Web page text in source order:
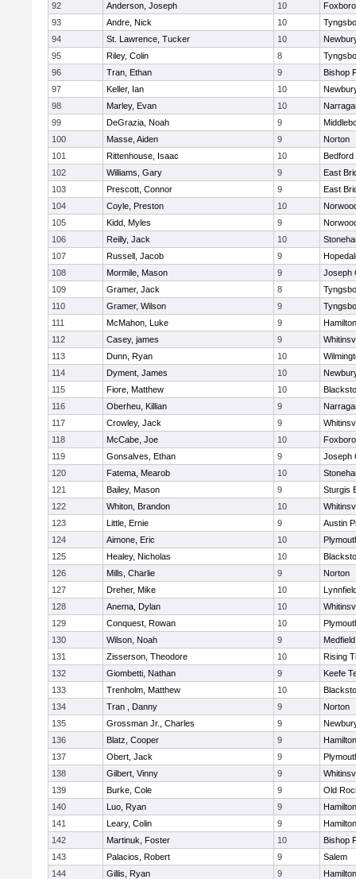
92
Anderson, Joseph 10
93
Andre, Nick 10
94
St. Lawrence, Tucker 10
95
Riley, Colin 8
96
Tran, Ethan 9
Bishop
97
Keller, Ian 10
98
Marley, Evan 10
99
DeGrazia, Noah 9
100
Masse, Aiden 9
Norton
101
Rittenhouse, Isaac 10
Bedford
102
Williams, Gary 9
East
103
Prescott, Connor 9
East
104
Coyle, Preston 10
105
Kidd, Myles 9
106
Reilly, Jack 10
107
Russell, Jacob 9
108
Mormile, Mason 9
Joseph
109
Gramer, Jack 8
110
Gramer, Wilson 9
111
McMahon, Luke 9
112
Casey, james 9
113
Dunn, Ryan 10
114
Dyment, James 10
115
Fiore, Matthew 10
116
Oberheu, Killian 9
117
Crowley, Jack 9
118
McCabe, Joe 10
119
Gonsalves, Ethan 9
Joseph
120
Fatema, Mearob 10
121
Bailey, Mason 9
Sturgis
122
Whiton, Brandon 10
123
Little, Ernie 9
Austin
124
Aimone, Eric 10
125
Healey, Nicholas 10
126
Mills, Charlie 9
Norton
127
Dreher, Mike 10
128
Anema, Dylan 10
129
Conquest, Rowan 10
130
Wilson, Noah 9
Medfield
131
Zisserson, Theodore 10
Rising
132
Giombetti, Nathan 9
Keefe
133
Trenholm, Matthew 10
134
Tran , Danny 9
Norton
135
Grossman Jr., Charles 9
136
Blatz, Cooper 9
137
Obert, Jack 9
138
Gilbert, Vinny 9
139
Burke, Cole 9
Old
140
Luo, Ryan 9
141
Leary, Colin 9
142
Martinuk, Foster 10
Bishop
143
Palacios, Robert 9
Salem
144
Gillis, Ryan 9